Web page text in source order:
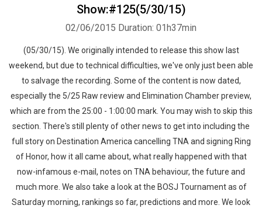
Show:#125(5/30/15)
02/06/2015 Duration: 01h37min
(05/30/15). We originally intended to release this show last
weekend, but due to technical difficulties, we've only just been able
to salvage the recording. Some of the content is now dated,
especially the 5/25 Raw review and Elimination Chamber preview,
which are from the 25:00 - 1:00:00 mark. You may wish to skip this
section. There's still plenty of other news to get into including the
full story on Destination America cancelling TNA and signing Ring
of Honor, how it all came about, what really happened with that
now-infamous e-mail, notes on TNA behaviour, the future and
much more. We also take a look at the BOSJ Tournament as of
Saturday morning, rankings so far, predictions and more. We look